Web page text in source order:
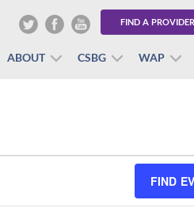
FIND A PROVIDER
ABOUT CSBG WAP
FIND